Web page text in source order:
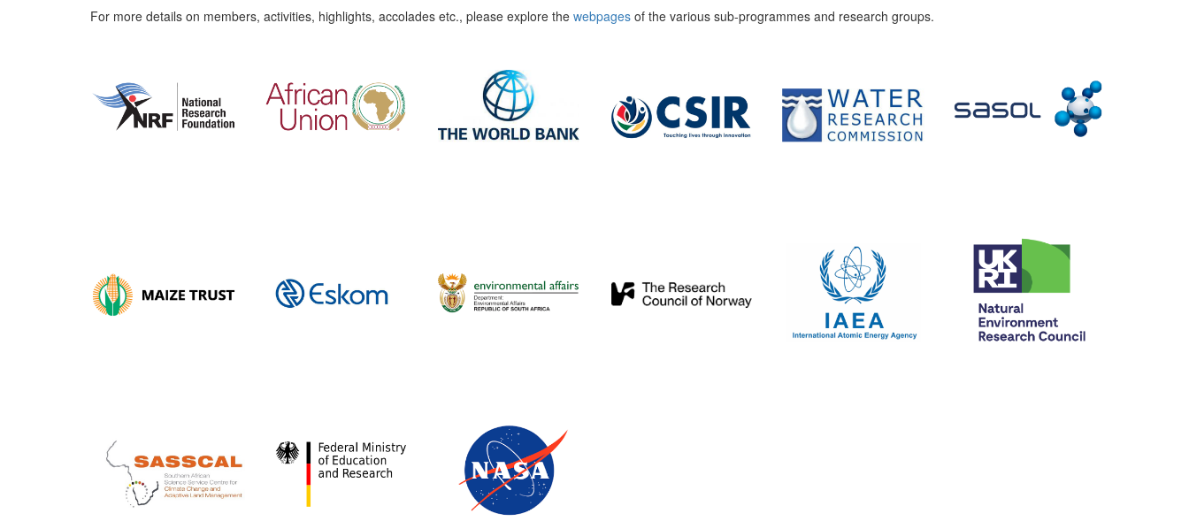
For more details on members, activities, highlights, accolades etc., please explore the webpages of the various sub-programmes and research groups.